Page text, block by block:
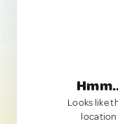
Looks like
location